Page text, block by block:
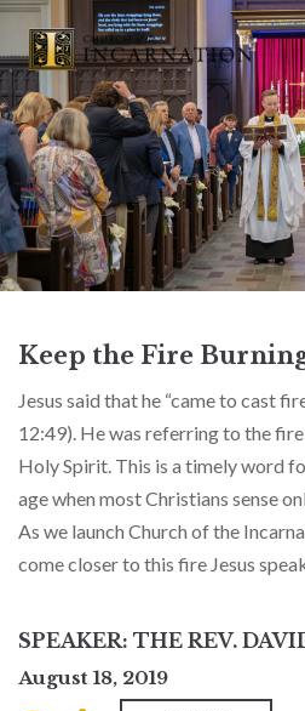
Keep the Fire
Jesus said that he “came to cast
12:49). He was referring to the
Holy Spirit. This is a timely word
age when most Christians sense
As we launch Church of the
come closer to this fire Jesus
SPEAKER: THE REV.
August 18, 2019